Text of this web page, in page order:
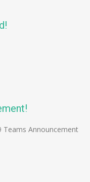
Teams Announcement